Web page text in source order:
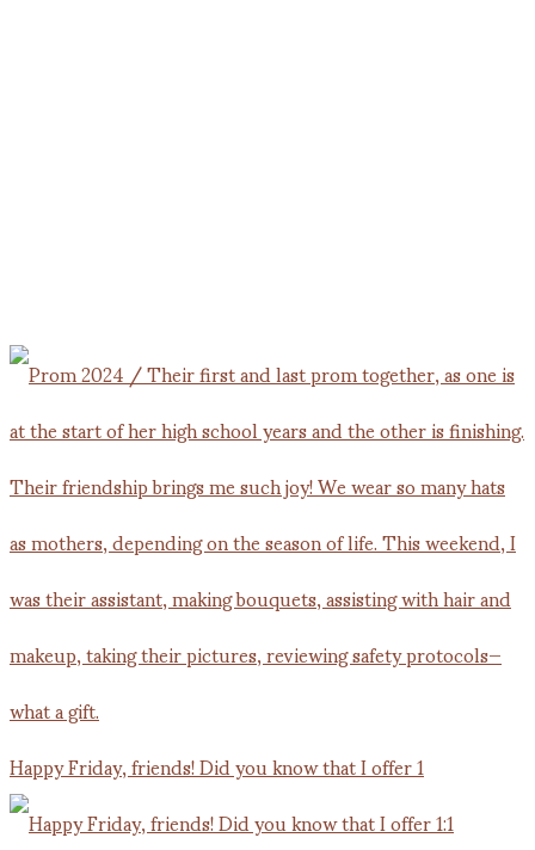
Happy Friday, friends! Did you know that I offer 1